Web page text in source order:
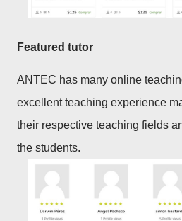
Featured tutor
ANTEC has many online
excellent teaching experience
their respective teaching fields
the students.